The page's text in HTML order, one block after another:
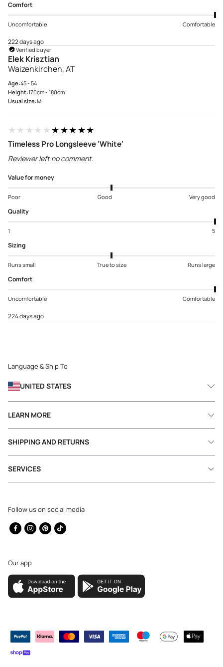
Comfort
Uncomfortable Comfortable
222 days ago
Verified buyer
Elek Krisztian
Waizenkirchen, AT
Age:45 - 54
Height:170cm - 180cm
Usual size:M
★★★★★★★★★★
Timeless Pro Longsleeve ‘White’
Reviewer left no comment.
Value for money
Poor Good Very good
Quality
1 5
Sizing
Runs small True to size Runs large
Comfort
Uncomfortable Comfortable
224 days ago
Language & Ship To
UNITED STATES
Follow us on social media
Facebook
Instagram
Pinterest
TikTok
Our app
LEARN MORE
SHIPPING AND RETURNS
SERVICES
methods